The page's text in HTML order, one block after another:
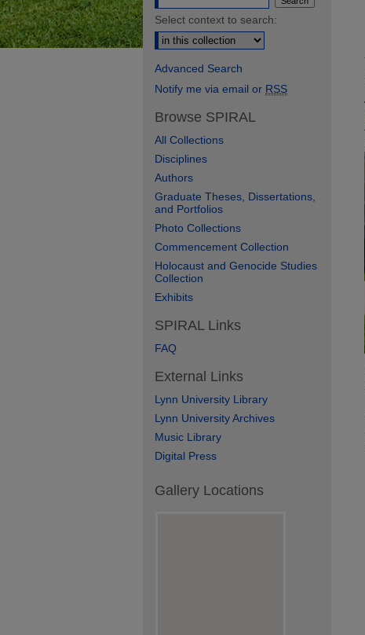
Select context to search:
Advanced Search
Notify me via email or RSS
Browse SPIRAL
All Collections
Disciplines
Authors
Graduate Theses, Dissertations,
and Portfolios
Photo Collections
Commencement Collection
Holocaust and Genocide Studies
Collection
Exhibits
SPIRAL Links
FAQ
External Links
Lynn University Library
Lynn University Archives
Music Library
Digital Press
Gallery Locations